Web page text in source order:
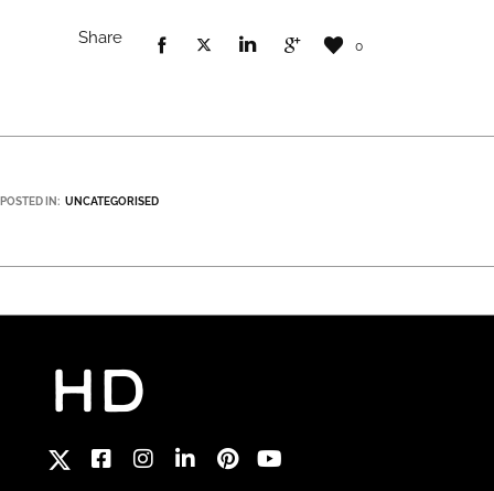
Share 0
POSTED IN: UNCATEGORISED